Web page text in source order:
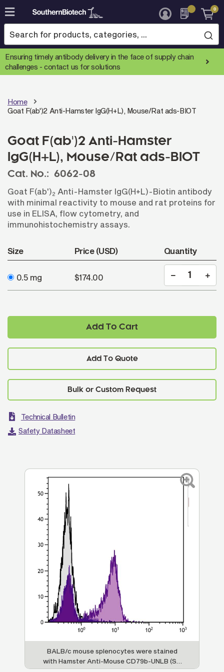
Skip
to
Content
0
Ensuring timely antibody delivery in the face of supply chain
challenges -contact us for solutions
Home
Goat F(ab')2 Anti-Hamster IgG(H+L), Mouse/Rat ads-BIOT
Goat F(ab')2 Anti-Hamster
IgG(H+L), Mouse/Rat ads-BIOT
Cat. No.: 6062-08
Goat F(ab')2 Anti-Hamster IgG(H+L)-Biotin antibody
with minimal reactivity to mouse and rat proteins for
use in ELISA, flow cytometry, and
immunohistochemistry assays.
Size Price (USD) Quantity
0.5 mg $174.00
Add To Cart
Add To Quote
Technical Bulletin
Safety Datasheet
BALB/c mouse splenocytes were stained
with Hamster Anti-Mouse CD79b-UNLB (SB